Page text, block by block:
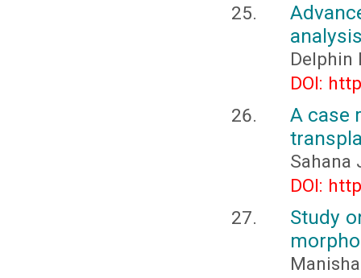
Delphin
DOI:
A case
Sahana
DOI:
Study